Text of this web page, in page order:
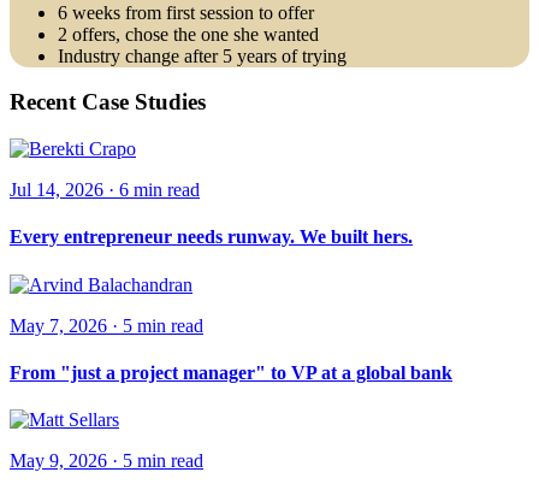
6 weeks from first session to offer
2 offers, chose the one she wanted
Industry change after 5 years of trying
Recent Case Studies
Jul 14, 2026 · 6 min read
Every entrepreneur needs runway. We built hers.
May 7, 2026 · 5 min read
From "just a project manager" to VP at a global bank
May 9, 2026 · 5 min read